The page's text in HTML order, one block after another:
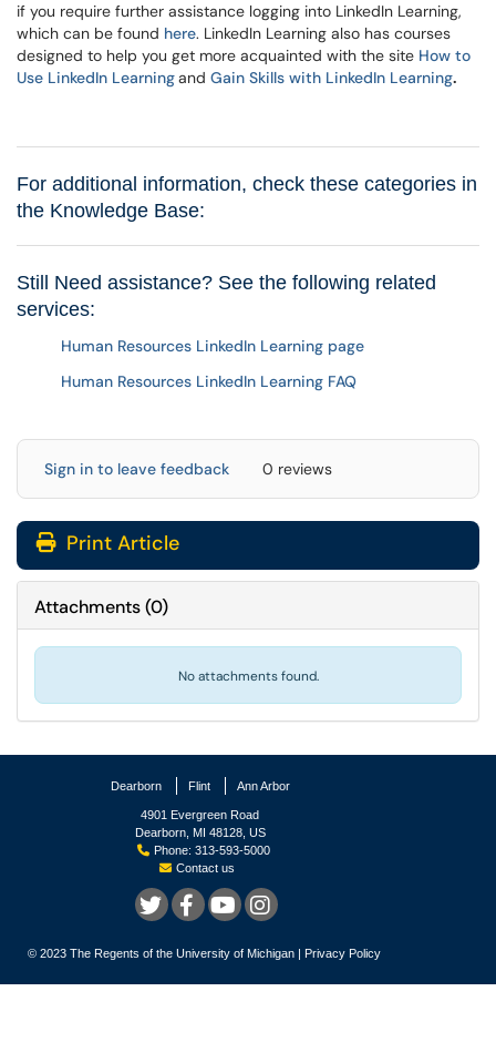
if you require further assistance logging into LinkedIn Learning,
which can be found here. LinkedIn Learning also has courses
designed to help you get more acquainted with the site How to
Use LinkedIn Learningand Gain Skills with LinkedIn Learning.
For additional information, check these categories in
the Knowledge Base:
Still Need assistance? See the following related
services:
Human Resources LinkedIn Learning page
Human Resources LinkedIn Learning FAQ
Sign in to leave feedback 0 reviews
Print Article
Attachments(0)
No attachments found.
Dearborn Flint Ann Arbor
4901 Evergreen Road
Dearborn, MI 48128, US
Phone: 313-593-5000
Contact us
© 2023 The Regents of the University of Michigan | Privacy Policy